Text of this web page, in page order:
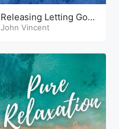
Releasing Letting Go
HypnoSleep
John Vincent